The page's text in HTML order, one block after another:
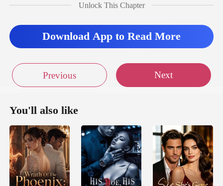
d me to check
Unlock This Chapter
Download App to Read More
Previous Next
You'll also like